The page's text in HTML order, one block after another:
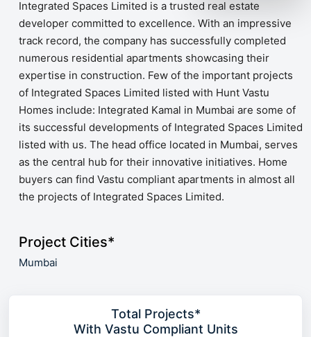
Integrated Spaces Limited is a trusted real estate
developer committed to excellence. With an impressive
track record, the company has successfully completed
numerous residential apartments showcasing their
expertise in construction. Few of the important projects
of Integrated Spaces Limited listed with Hunt Vastu
Homes include: Integrated Kamal in Mumbai are some of
its successful developments of Integrated Spaces Limited
listed with us. The head office located in Mumbai, serves
as the central hub for their innovative initiatives. Home
buyers can find Vastu compliant apartments in almost all
the projects of Integrated Spaces Limited.
Project Cities*
Mumbai
Total Projects*
With Vastu Compliant Units